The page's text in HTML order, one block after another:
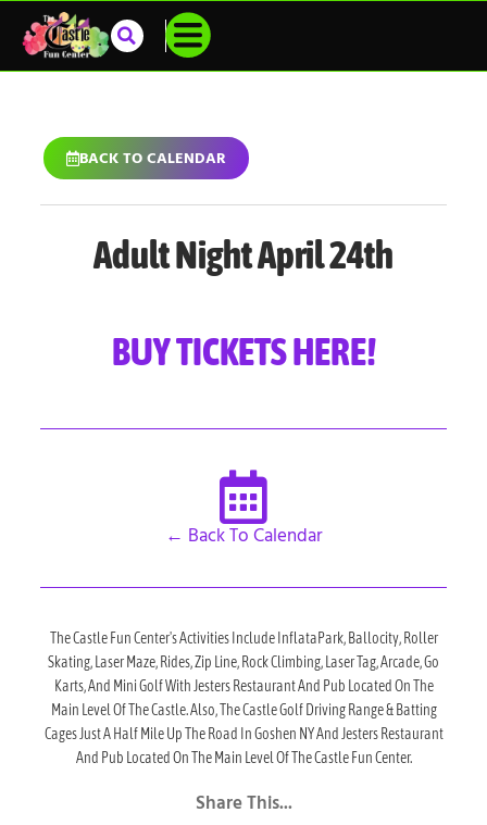
BACK TO CALENDAR
Adult Night April 24th
BUY TICKETS HERE!
← Back To Calendar
The Castle Fun Center's Activities Include InflataPark, Ballocity, Roller
Skating, Laser Maze, Rides, Zip Line, Rock Climbing, Laser Tag, Arcade, Go
Karts, And Mini Golf With Jesters Restaurant And Pub Located On The
Main Level Of The Castle. Also, The Castle Golf Driving Range & Batting
Cages Just A Half Mile Up The Road In Goshen NY And Jesters Restaurant
And Pub Located On The Main Level Of The Castle Fun Center.
Share This...